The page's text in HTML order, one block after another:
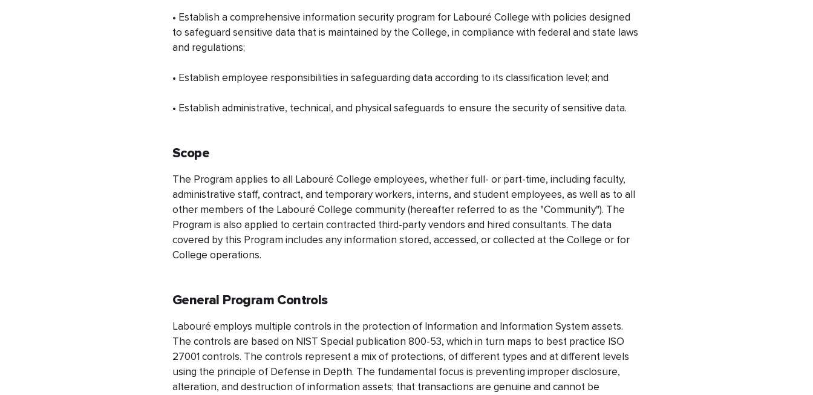
• Establish a comprehensive information security program for Labouré College with policies designed
to safeguard sensitive data that is maintained by the College, in compliance with federal and state laws
and regulations;
• Establish employee responsibilities in safeguarding data according to its classification level; and
• Establish administrative, technical, and physical safeguards to ensure the security of sensitive data.
Scope
The Program applies to all Labouré College employees, whether full- or part-time, including faculty,
administrative staff, contract, and temporary workers, interns, and student employees, as well as to all
other members of the Labouré College community (hereafter referred to as the "Community"). The
Program is also applied to certain contracted third-party vendors and hired consultants. The data
covered by this Program includes any information stored, accessed, or collected at the College or for
College operations.
General Program Controls
Labouré employs multiple controls in the protection of Information and Information System assets.
The controls are based on NIST Special publication 800-53, which in turn maps to best practice ISO
27001 controls. The controls represent a mix of protections, of different types and at different levels
using the principle of Defense in Depth. The fundamental focus is preventing improper disclosure,
alteration, and destruction of information assets; that transactions are genuine and cannot be